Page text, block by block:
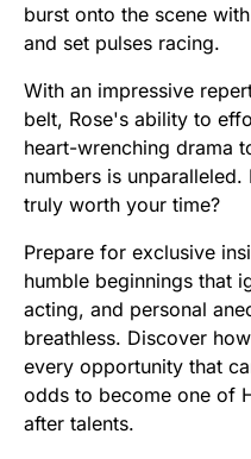
burst onto the scene
and set pulses racing.
With an impressive
belt, Rose's ability to
heart-wrenching drama
numbers is
truly worth your time?
Prepare for exclusive
humble beginnings that
acting, and personal
breathless. Discover
every opportunity that
odds to become one of
after talents.